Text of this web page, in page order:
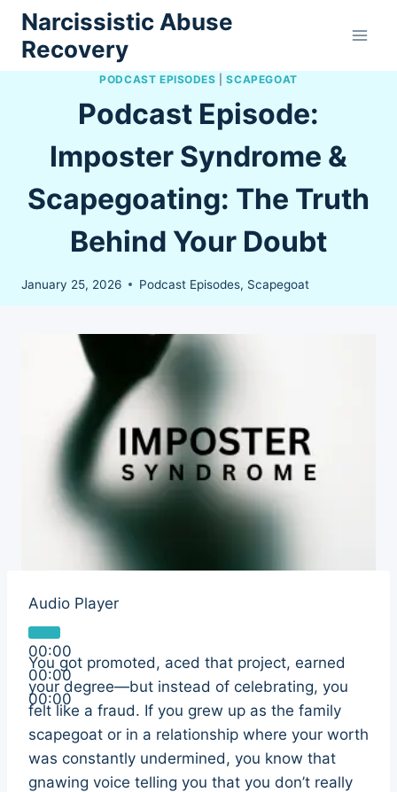
Skip
content
Narcissistic Abuse
Recovery
PODCAST EPISODES |SCAPEGOAT
Podcast Episode:
Imposter Syndrome &
Scapegoating: The Truth
Behind Your Doubt
January 25, 2026 Podcast Episodes, Scapegoat
Audio Player
00:00
00:00
00:00
You got promoted, aced that project, earned
your degree—but instead of celebrating, you
felt like a fraud. If you grew up as the family
scapegoat or in a relationship where your worth
was constantly undermined, you know that
gnawing voice telling you that you don’t really